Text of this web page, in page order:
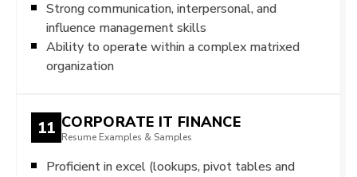
Strong communication, interpersonal, and
influence management skills
Ability to operate within a complex matrixed
organization
11 CORPORATE IT FINANCE
Resume Examples & Samples
Proficient in excel (lookups, pivot tables and